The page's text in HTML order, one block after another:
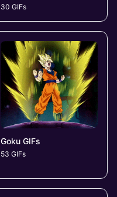
30 GIFs
Goku GIFs
53 GIFs